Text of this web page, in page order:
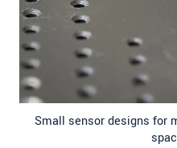
Small sensor designs for